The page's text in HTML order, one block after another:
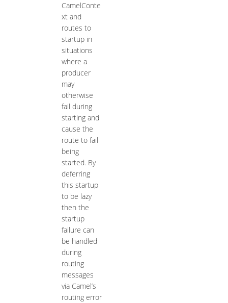
CamelConte
xt and
routes to
startup in
situations
where a
producer
may
otherwise
fail during
starting and
cause the
route to fail
being
started. By
deferring
this startup
to be lazy
then the
startup
failure can
be handled
during
routing
messages
via Camel’s
routing error